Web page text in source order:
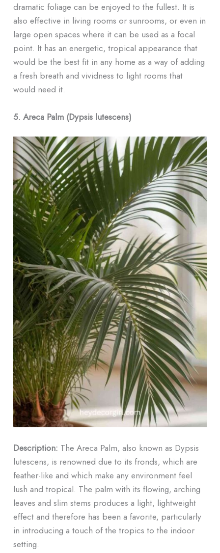
dramatic foliage can be enjoyed to the fullest. It is
also effective in living rooms or sunrooms, or even in
large open spaces where it can be used as a focal
point. It has an energetic, tropical appearance that
would be the best fit in any home as a way of adding
a fresh breath and vividness to light rooms that
would need it.
5. Areca Palm (Dypsis lutescens)
Description: The Areca Palm, also known as Dypsis
lutescens, is renowned due to its fronds, which are
feather-like and which make any environment feel
lush and tropical. The palm with its flowing, arching
leaves and slim stems produces a light, lightweight
effect and therefore has been a favorite, particularly
in introducing a touch of the tropics to the indoor
setting.